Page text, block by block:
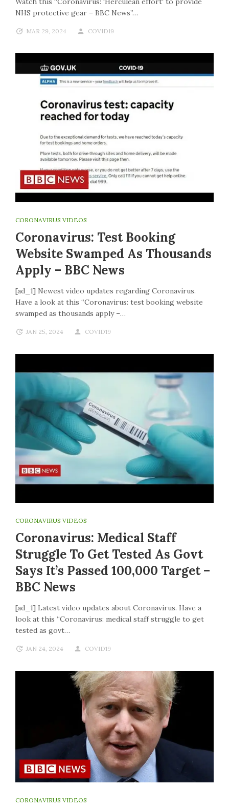
NHS protective gear – BBC News”…
MAR 29, 2024 COVID19
CORONAVIRUS VIDEOS
Coronavirus: Test Booking
Website Swamped As Thousands
Apply – BBC News
[ad_1] Newest video updates regarding Coronavirus.
Have a look at this “Coronavirus: test booking website
swamped as thousands apply –…
JAN 25, 2024 COVID19
CORONAVIRUS VIDEOS
Coronavirus: Medical Staff
Struggle To Get Tested As Govt
Says It’s Passed 100,000 Target –
BBC News
[ad_1] Latest video updates about Coronavirus. Have a
look at this “Coronavirus: medical staff struggle to get
tested as govt…
JAN 24, 2024 COVID19
CORONAVIRUS VIDEOS